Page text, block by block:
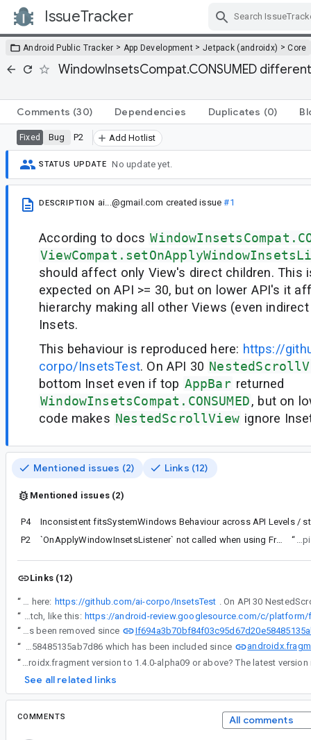
IssueTracker
Android Public Tracker > App Development > Jetpack (androidx) >Core
WindowInsetsCompat.CONSUMED
Comments (30) Dependencies Duplicates (0)
Fixed Bug P2 Add Hotlist
STATUS UPDATE No update yet.
DESCRIPTION ai...@gmail.com created issue#1
According to docs
should affect only View's direct children. This
expected on API >= 30, but on lower API's it
hierarchy making all other Views (even
Insets.
This behaviour is reproduced here: https://
corpo/InsetsTest. On API 30
bottom Inset even if top AppBar returned
WindowInsetsCompat.CONSUMED, but on
code makes NestedScrollView ignore
Mentioned issues (2) Links (12)
Mentioned issues (2)
P4
P2
`OnApplyWindowInsetsListener` not called when using FragmentStateAdapter for Android 5 Lollipop “
Links (12)
“ This behaviour is reproduced here: https://github.com/ai-corpo/InsetsTest
“
Maybe you can create a static method, com.your.company.ViewGroupCompat#installCompatInsetsDispatch, like this:
“
I think the @NonNull annotation of androidx.fragment.app.FragmentContainerView.setOnApplyWindowInsetsListener has been removed since
“
I think the @NonNull annotation of androidx.fragment.app.FragmentContainerView.setOnApplyWindowInsetsListener has been removed since If694a3b70bf84f03c95d67d20e58485135ab7d86 which has been included since
“
Do you mind upgrading your androidx.fragment version to 1.4.0-alpha09 or above? The latest
See all related links
COMMENTS All comments